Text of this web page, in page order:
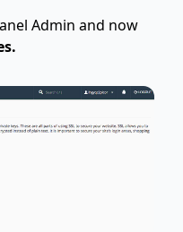
Admin and now